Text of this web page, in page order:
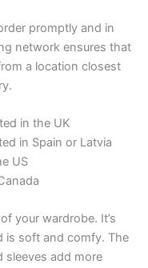
promptly and in
network ensures that
a location closest
in the UK
in Spain or Latvia
US
your wardrobe. It’s
is soft and comfy. The
sleeves add more